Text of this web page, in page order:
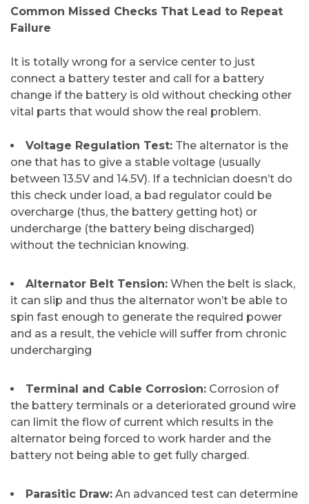
​Common Missed Checks That Lead to Repeat
Failure
It​‍​‌‍​‍‌​‍​‌‍​‍‌ is totally wrong for a service center to just
connect a battery tester and call for a battery
change if the battery is old without checking other
vital parts that would show the real problem.
Voltage Regulation Test: The alternator is the
one that has to give a stable voltage (usually
between 13.5V and 14.5V). If a technician doesn’t do
this check under load, a bad regulator could be
overcharge (thus, the battery getting hot) or
undercharge (the battery being discharged)
without the technician ​‍​‌‍​‍‌​‍​‌‍​‍‌knowing.
Alternator Belt Tension: When the belt is slack,
it can slip and thus the alternator won’t be able to
spin fast enough to generate the required power
and as a result, the vehicle will suffer from chronic ​‍​‌‍​‍‌​‍​‌‍​
‍‌undercharging
​Terminal and Cable Corrosion: Corrosion of
the battery terminals or a deteriorated ground wire
can limit the flow of current which results in the
alternator being forced to work harder and the
battery not being able to get fully charged.
​Parasitic Draw: An advanced test can determine